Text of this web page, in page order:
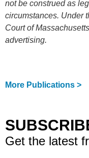
not be construed as
circumstances. Under
Court of
advertising.
More Publications >
Get the latest